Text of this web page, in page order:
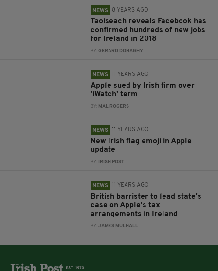
NEWS 8 YEARS AGO
Taoiseach reveals Facebook has
confirmed hundreds of new jobs
for Ireland in 2018
BY:GERARD DONAGHY
NEWS 11 YEARS AGO
Apple sued by Irish firm over
'iWatch' term
BY: MAL ROGERS
NEWS 11 YEARS AGO
New Irish flag emoji in Apple
update
BY: IRISH POST
NEWS 11 YEARS AGO
British barrister to lead state's
case on Apple's tax
arrangements in Ireland
BY:JAMES MULHALL